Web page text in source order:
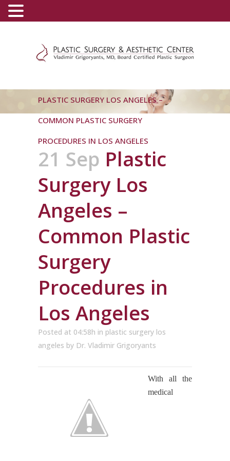
PLASTIC SURGERY LOS ANGELES –
COMMON PLASTIC SURGERY
PROCEDURES IN LOS ANGELES
21 Sep Plastic
Surgery Los
Angeles –
Common Plastic
Surgery
Procedures in
Los Angeles
Posted at 04:58h in plastic surgery los
angeles by Dr. Vladimir Grigoryants
With all the
medical